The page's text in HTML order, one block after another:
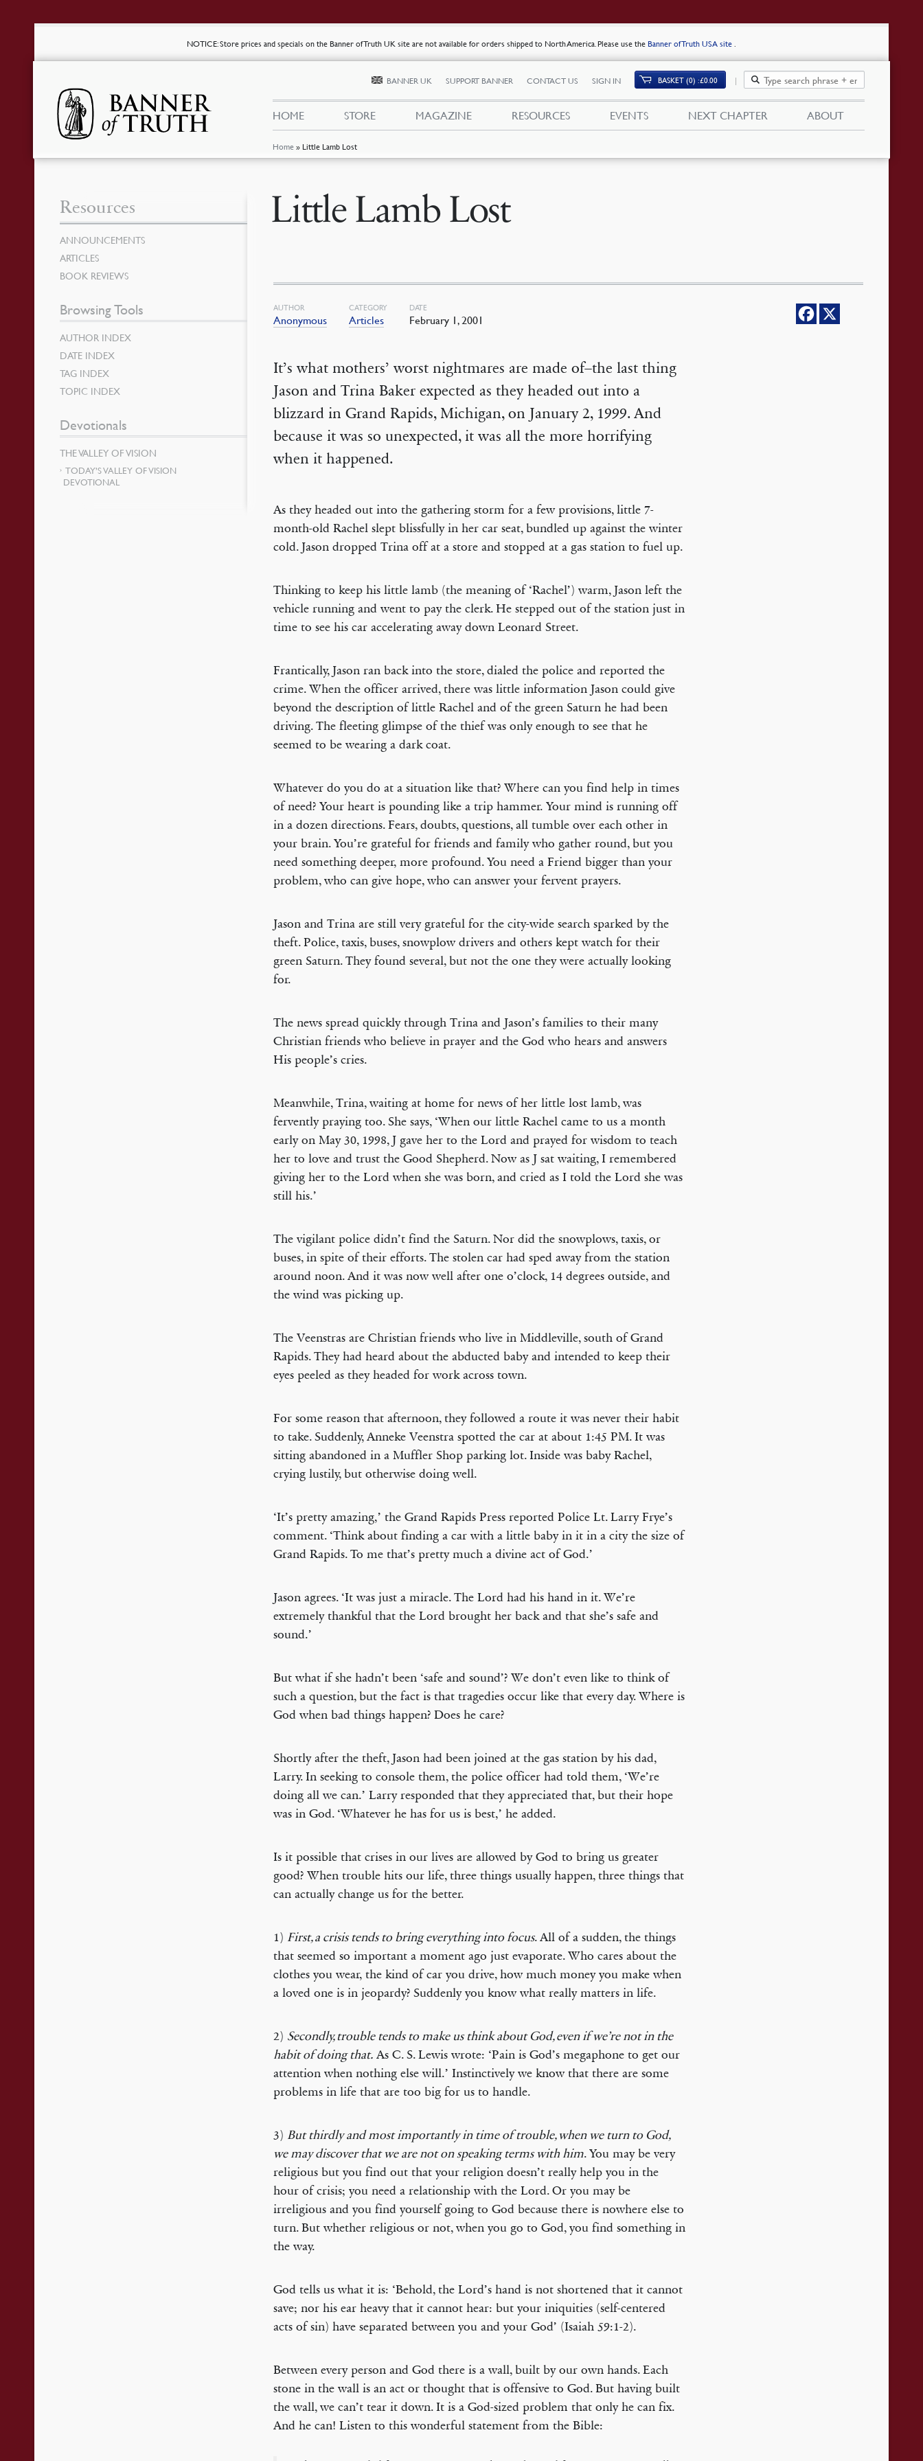
NOTICE: Store prices and specials on the Banner of Truth UK site are not available for orders shipped to North America. Please use the Banner of Truth USA site .
Home » Little Lamb Lost
BANNER UK SUPPORT BANNER CONTACT US SIGN IN BASKET (0) £0.00
HOME STORE MAGAZINE RESOURCES EVENTS NEXT CHAPTER ABOUT
Little Lamb Lost
AUTHOR
Anonymous
CATEGORY
Articles
DATE
February 1, 2001
It’s what mothers’ worst nightmares are made of–the last thing
Jason and Trina Baker expected as they headed out into a
blizzard in Grand Rapids, Michigan, on January 2, 1999. And
because it was so unexpected, it was all the more horrifying
when it happened.
As they headed out into the gathering storm for a few provisions, little 7-
month-old Rachel slept blissfully in her car seat, bundled up against the winter
cold. Jason dropped Trina off at a store and stopped at a gas station to fuel up.
Thinking to keep his little lamb (the meaning of ‘Rachel’) warm, Jason left the
vehicle running and went to pay the clerk. He stepped out of the station just in
time to see his car accelerating away down Leonard Street.
Frantically, Jason ran back into the store, dialed the police and reported the
crime. When the officer arrived, there was little information Jason could give
beyond the description of little Rachel and of the green Saturn he had been
driving. The fleeting glimpse of the thief was only enough to see that he
seemed to be wearing a dark coat.
Whatever do you do at a situation like that? Where can you find help in times
of need? Your heart is pounding like a trip hammer. Your mind is running off
in a dozen directions. Fears, doubts, questions, all tumble over each other in
your brain. You’re grateful for friends and family who gather round, but you
need something deeper, more profound. You need a Friend bigger than your
problem, who can give hope, who can answer your fervent prayers.
Jason and Trina are still very grateful for the city-wide search sparked by the
theft. Police, taxis, buses, snowplow drivers and others kept watch for their
green Saturn. They found several, but not the one they were actually looking
for.
The news spread quickly through Trina and Jason’s families to their many
Christian friends who believe in prayer and the God who hears and answers
His people’s cries.
Meanwhile, Trina, waiting at home for news of her little lost lamb, was
fervently praying too. She says, ‘When our little Rachel came to us a month
early on May 30, 1998, J gave her to the Lord and prayed for wisdom to teach
her to love and trust the Good Shepherd. Now as J sat waiting, I remembered
giving her to the Lord when she was born, and cried as I told the Lord she was
still his.’
The vigilant police didn’t find the Saturn. Nor did the snowplows, taxis, or
buses, in spite of their efforts. The stolen car had sped away from the station
around noon. And it was now well after one o’clock, 14 degrees outside, and
the wind was picking up.
The Veenstras are Christian friends who live in Middleville, south of Grand
Rapids. They had heard about the abducted baby and intended to keep their
eyes peeled as they headed for work across town.
For some reason that afternoon, they followed a route it was never their habit
to take. Suddenly, Anneke Veenstra spotted the car at about 1:45 PM. It was
sitting abandoned in a Muffler Shop parking lot. Inside was baby Rachel,
crying lustily, but otherwise doing well.
‘It’s pretty amazing,’ the Grand Rapids Press reported Police Lt. Larry Frye’s
comment. ‘Think about finding a car with a little baby in it in a city the size of
Grand Rapids. To me that’s pretty much a divine act of God.’
Jason agrees. ‘It was just a miracle. The Lord had his hand in it. We’re
extremely thankful that the Lord brought her back and that she’s safe and
sound.’
But what if she hadn’t been ‘safe and sound’? We don’t even like to think of
such a question, but the fact is that tragedies occur like that every day. Where is
God when bad things happen? Does he care?
Shortly after the theft, Jason had been joined at the gas station by his dad,
Larry. In seeking to console them, the police officer had told them, ‘We’re
doing all we can.’ Larry responded that they appreciated that, but their hope
was in God. ‘Whatever he has for us is best,’ he added.
Is it possible that crises in our lives are allowed by God to bring us greater
good? When trouble hits our life, three things usually happen, three things that
can actually change us for the better.
1) First, a crisis tends to bring everything into focus. All of a sudden, the things
that seemed so important a moment ago just evaporate. Who cares about the
clothes you wear, the kind of car you drive, how much money you make when
a loved one is in jeopardy? Suddenly you know what really matters in life.
2) Secondly, trouble tends to make us think about God, even if we’re not in the
habit of doing that. As C. S. Lewis wrote: ‘Pain is God’s megaphone to get our
attention when nothing else will.’ Instinctively we know that there are some
problems in life that are too big for us to handle.
3) But thirdly and most importantly in time of trouble, when we turn to God,
we may discover that we are not on speaking terms with him. You may be very
religious but you find out that your religion doesn’t really help you in the
hour of crisis; you need a relationship with the Lord. Or you may be
irreligious and you find yourself going to God because there is nowhere else to
turn. But whether religious or not, when you go to God, you find something in
the way.
God tells us what it is: ‘Behold, the Lord’s hand is not shortened that it cannot
save; nor his ear heavy that it cannot hear: but your iniquities (self-centered
acts of sin) have separated between you and your God’ (Isaiah 59:1-2).
Between every person and God there is a wall, built by our own hands. Each
stone in the wall is an act or thought that is offensive to God. But having built
the wall, we can’t tear it down. It is a God-sized problem that only he can fix.
And he can! Listen to this wonderful statement from the Bible:
Resources
ANNOUNCEMENTS
ARTICLES
BOOK REVIEWS
Browsing Tools
AUTHOR INDEX
DATE INDEX
TAG INDEX
TOPIC INDEX
Devotionals
THE VALLEY OF VISION
TODAY’S VALLEY OF VISION
DEVOTIONAL